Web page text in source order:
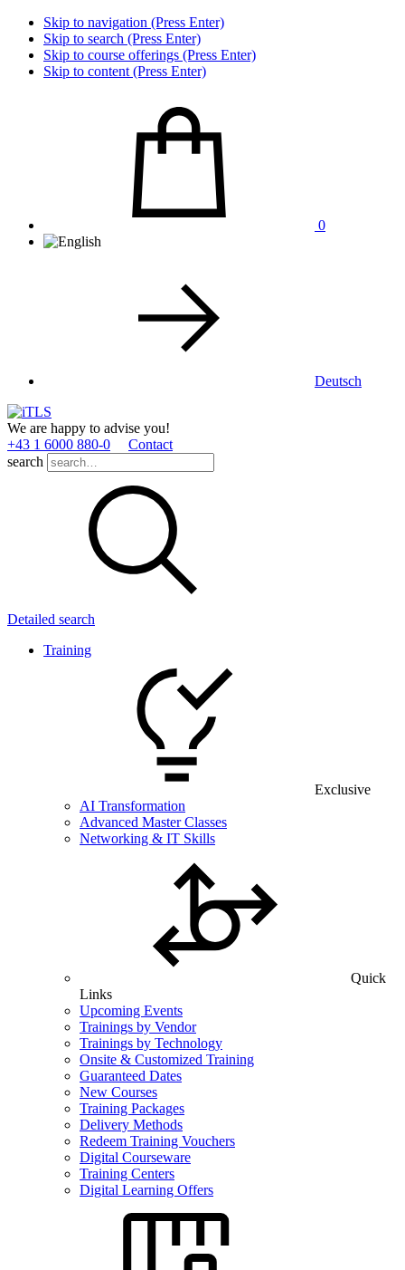
Skip to navigation (Press Enter)
Skip to search (Press Enter)
Skip to course offerings (Press Enter)
Skip to content (Press Enter)
0
Deutsch
We are happy to advise you!
+43 1 6000 880­-0
Contact
search
Detailed search
Training
Exclusive
AI Transformation
Advanced Master Classes
Networking & IT Skills
Quick
Links
Upcoming Events
Trainings by Vendor
Trainings by Technology
Onsite & Customized Training
Guaranteed Dates
New Courses
Training Packages
Delivery Methods
Redeem Training Vouchers
Digital Courseware
Training Centers
Digital Learning Offers